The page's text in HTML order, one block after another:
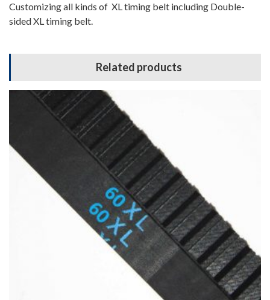
Customizing all kinds of XL timing belt including Double-
sided XL timing belt.
Related products